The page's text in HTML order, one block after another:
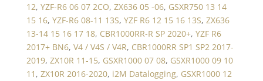
12, YZF-R6 06 07 2CO, ZX636 05 -06, GSXR750 13 14
15 16, YZF-R6 08-11 13S, YZF R6 12 15 16 13S, ZX636
13-14 15 16 17 18, CBR1000RR-R SP 2020+, YZF R6
2017+ BN6, V4 / V4S / V4R, CBR1000RR SP1 SP2 2017-
2019, ZX10R 11-15, GSXR1000 07 08, GSXR1000 09 10
11 , ZX10R 2016-2020, i2M Datalogging, GSXR1000 12